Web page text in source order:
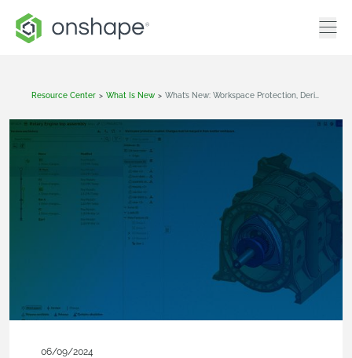
Resource Center > What Is New >
06/09/2024